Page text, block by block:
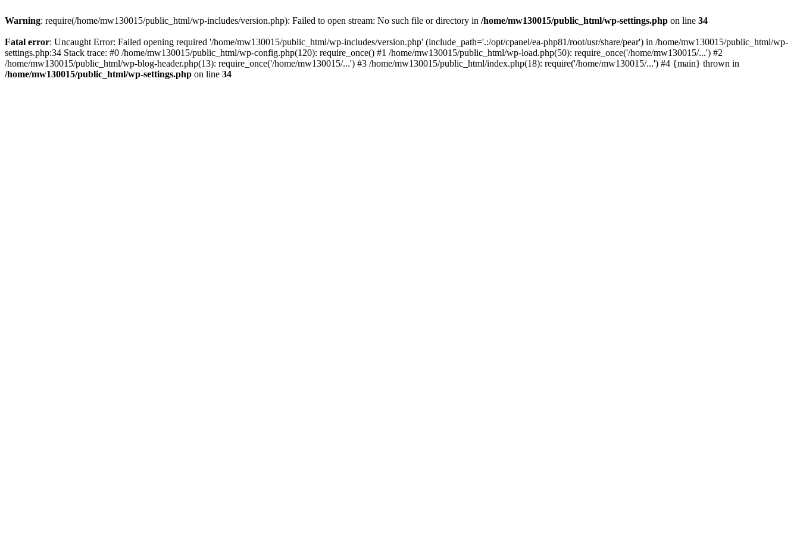
Warning: require(/home/mw130015/public_html/wp-includes/version.php): Failed to open stream: No such file or directory in /home/mw130015/public_html/wp-settings.php on line 34
Fatal error: Uncaught Error: Failed opening required '/home/mw130015/public_html/wp-includes/version.php' (include_path='.:/opt/cpanel/ea-php81/root/usr/share/pear') in /home/mw130015/public_html/wp-
settings.php:34 Stack trace: #0 /home/mw130015/public_html/wp-config.php(120): require_once() #1 /home/mw130015/public_html/wp-load.php(50): require_once('/home/mw130015/...') #2
/home/mw130015/public_html/wp-blog-header.php(13): require_once('/home/mw130015/...') #3 /home/mw130015/public_html/index.php(18): require('/home/mw130015/...') #4 {main} thrown in
/home/mw130015/public_html/wp-settings.php on line 34